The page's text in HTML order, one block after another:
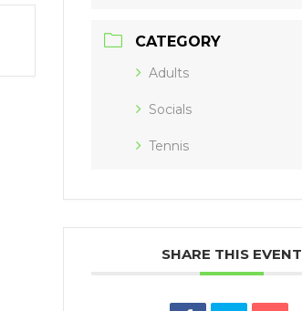
CATEGORY
Adults
Socials
Tennis
SHARE THIS EVENT